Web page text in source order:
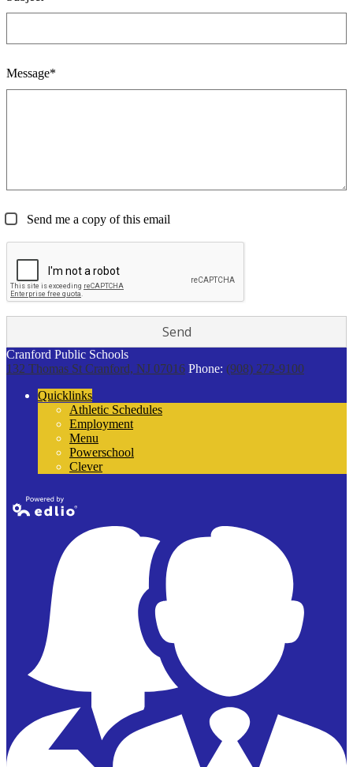
Message*
Send me a copy of this email
Cranford Public Schools
132 Thomas St Cranford, NJ 07016 Phone: (908) 272-9100
Quicklinks
Athletic Schedules
Employment
Menu
Powerschool
Clever